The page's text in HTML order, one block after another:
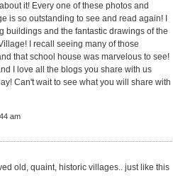
it! Every one of these photos and
is so outstanding to see and read again! I
buildings and the fantastic drawings of the
I recall seeing many of those
that school house was marvelous to see!
I love all the blogs you share with us
Can't wait to see what you will share with
am
old, quaint, historic villages.. just like this